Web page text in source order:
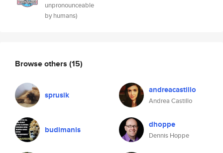
unpronounceable
by humans)
Browse others (15)
sprusik andreacastillo
Andrea Castillo
budimanis dhoppe
Dennis Hoppe